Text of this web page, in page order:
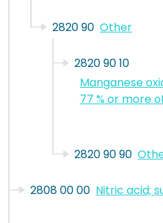
2820 90 Other
2820 90 10
Manganese
77 % or more
2820 90 90
2808 00 00 Nitric acid;